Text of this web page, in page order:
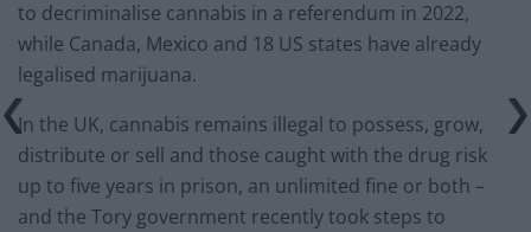
to decriminalise cannabis in a referendum in 2022,
while Canada, Mexico and 18 US states have already
legalised marijuana.
In the UK, cannabis remains illegal to possess, grow,
distribute or sell and those caught with the drug risk
up to five years in prison, an unlimited fine or both –
and the Tory government recently took steps to